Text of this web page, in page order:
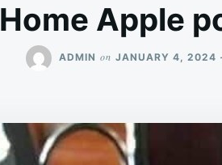
Home Apple
ADMIN on JANUARY 4, 2024